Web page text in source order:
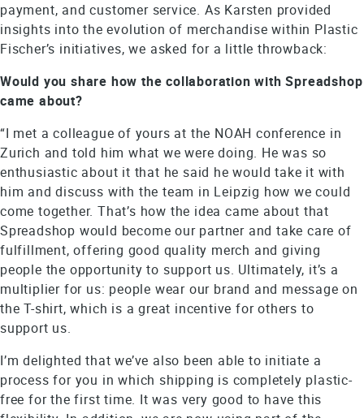
payment, and customer service. As Karsten provided
insights into the evolution of merchandise within Plastic
Fischer’s initiatives, we asked for a little throwback:
Would you share how the collaboration with Spreadshop
came about?
“I met a colleague of yours at the NOAH conference in
Zurich and told him what we were doing. He was so
enthusiastic about it that he said he would take it with
him and discuss with the team in Leipzig how we could
come together. That’s how the idea came about that
Spreadshop would become our partner and take care of
fulfillment, offering good quality merch and giving
people the opportunity to support us. Ultimately, it’s a
multiplier for us: people wear our brand and message on
the T-shirt, which is a great incentive for others to
support us.
I’m delighted that we’ve also been able to initiate a
process for you in which shipping is completely plastic-
free for the first time. It was very good to have this